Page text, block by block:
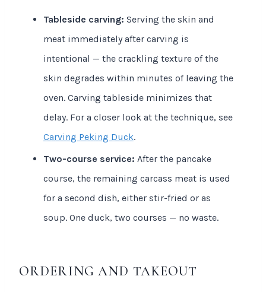
Tableside carving: Serving the skin and
meat immediately after carving is
intentional — the crackling texture of the
skin degrades within minutes of leaving the
oven. Carving tableside minimizes that
delay. For a closer look at the technique, see
Carving Peking Duck.
Two-course service: After the pancake
course, the remaining carcass meat is used
for a second dish, either stir-fried or as
soup. One duck, two courses — no waste.
ORDERING AND TAKEOUT